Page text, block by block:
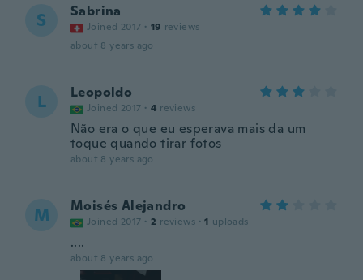
S Sabrina
Joined 2017 · 19 reviews
about 8 years ago
L Leopoldo
Joined 2017 · 4 reviews
Não era o que eu esperava mais da um
toque quando tirar fotos
about 8 years ago
M Moisés Alejandro
Joined 2017 · 2 reviews · 1 uploads
....
about 8 years ago